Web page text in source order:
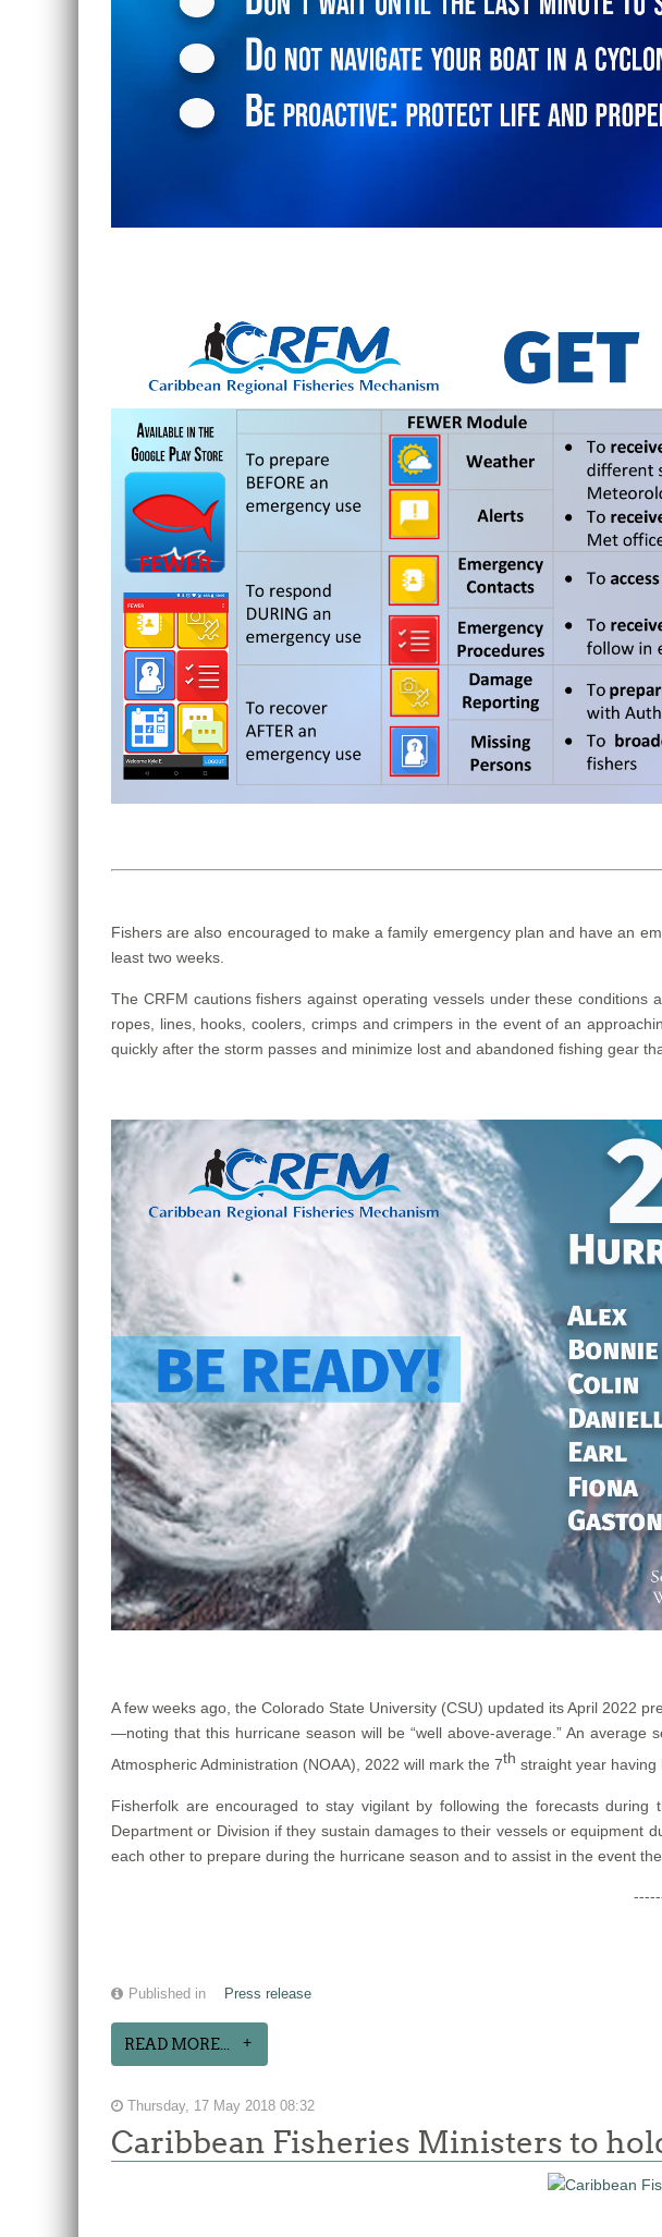
Fishers are also encouraged to make a family emergency plan and have an
least two weeks.
The CRFM cautions fishers against operating vessels under these
ropes, lines, hooks, coolers, crimps and crimpers in the event of an
quickly after the storm passes and minimize lost and abandoned fishing gear
A few weeks ago, the Colorado State University (CSU) updated its April 2022
—noting that this hurricane season will be “well above-average.” An
Atmospheric Administration (NOAA), 2022 will mark the 7th straight year having
Fisherfolk are encouraged to stay vigilant by following the forecasts
Department or Division if they sustain damages to their vessels or
each other to prepare during the hurricane season and to assist in the event
Published in Press release
READ MORE...
Thursday, 17 May 2018 08:32
Caribbean Fisheries Ministers to